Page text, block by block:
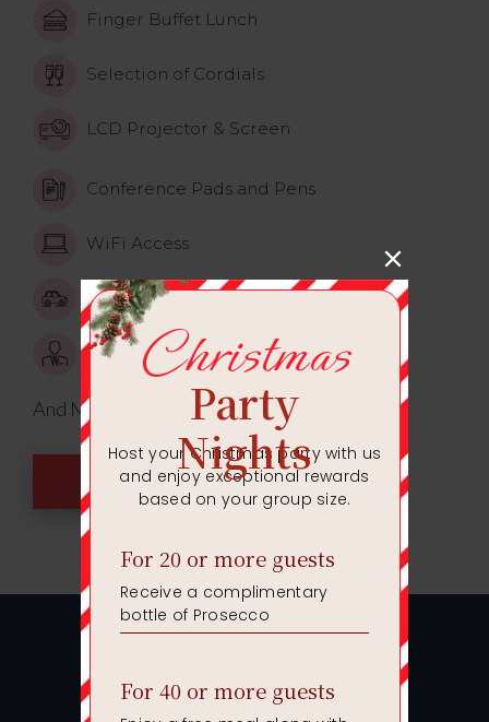
Finger Buffet Lunch
Selection of Cordials
LCD Projector & Screen
Conference Pads and Pens
WiFi Access
Car parking
Event Manager
And Much More!
ENQUIRE TODAY